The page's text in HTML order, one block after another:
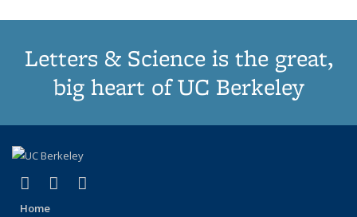
Letters & Science is the great,
big heart of UC Berkeley
X (formerly Twitter)
(link is external)
LinkedIn
(link is external)
Home